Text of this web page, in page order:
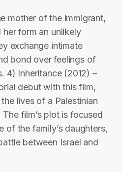
mother of the immigrant,
form an unlikely
exchange intimate
bond over feelings of
4) Inheritance (2012) –
debut with this film,
lives of a Palestinian
film’s plot is focused
of the family’s daughters,
between Israel and